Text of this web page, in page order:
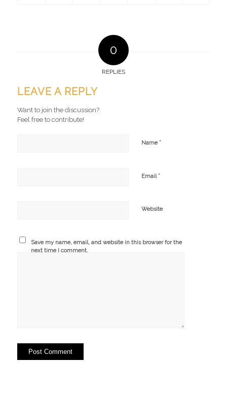
0
REPLIES
LEAVE A REPLY
Want to join the discussion?
Feel free to contribute!
Name *
Email *
Website
Save my name, email, and website in this browser for the
next time I comment.